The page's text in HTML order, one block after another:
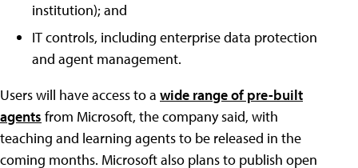
institution); and
IT controls, including enterprise data protection
and agent management.
Users will have access to a wide range of pre-built
agents from Microsoft, the company said, with
teaching and learning agents to be released in the
coming months. Microsoft also plans to publish open